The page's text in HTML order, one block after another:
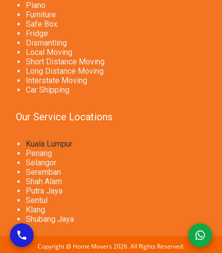
Piano
Furniture
Safe Box
Fridge
Dismantling
Local Moving
Short Distance Moving
Long Distance Moving
Interstate Moving
Car Shipping
Our Service Locations
Kuala Lumpur
Penang
Selangor
Seremban
Shah Alam
Putra Jaya
Sentul
Klang
Shubang Jaya
Copyright @ Home Movers 2026. All Rights Reserved.